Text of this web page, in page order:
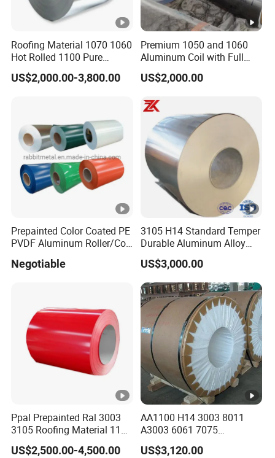
Roofing Material 1070 1060
Hot Rolled 1100 Pure
Aluminum Coil
US$2,000.00-3,800.00
Premium 1050 and 1060
Aluminum Coil with Full
Thickness and Width
US$2,000.00
Prepainted Color Coated PE
PVDF Aluminum Roller/Coil
Composite Panel
Negotiable
3105 H14 Standard Temper
Durable Aluminum Alloy
Coil Raw Material
US$3,000.00
Ppal Prepainted Ral 3003
3105 Roofing Material 1100
3005 5083 5052 5754 H18
H24 H32 PE PVDF HDP
US$2,500.00-4,500.00
AA1100 H14 3003 8011
A3003 6061 7075
Aluminum Coils
US$3,120.00